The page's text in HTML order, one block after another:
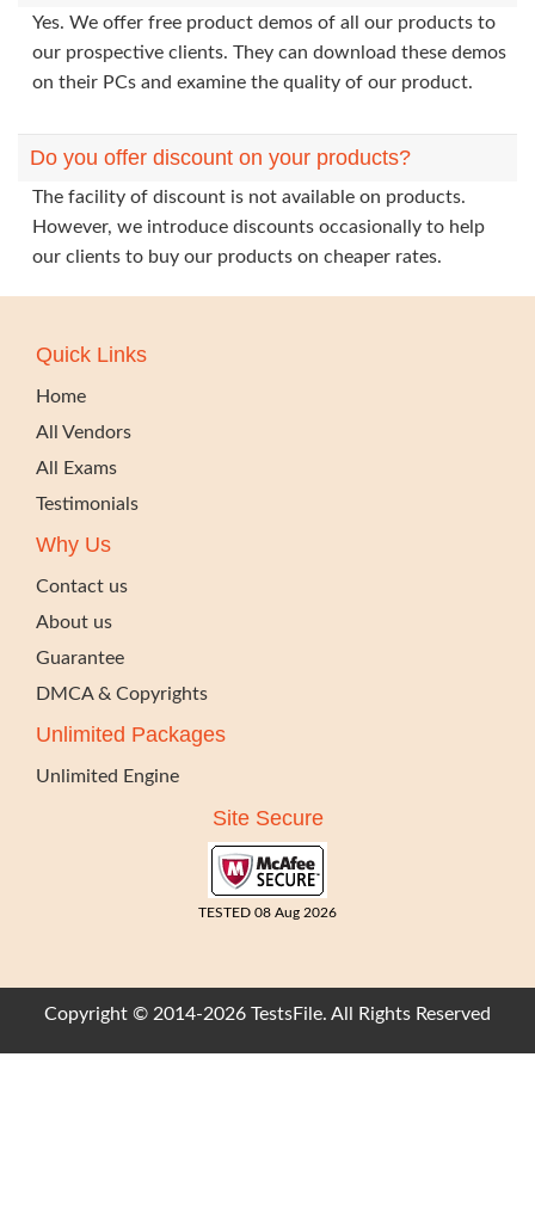
Yes. We offer free product demos of all our products to
our prospective clients. They can download these demos
on their PCs and examine the quality of our product.
Do you offer discount on your products?
The facility of discount is not available on products.
However, we introduce discounts occasionally to help
our clients to buy our products on cheaper rates.
Quick Links
Home
All Vendors
All Exams
Testimonials
Why Us
Contact us
About us
Guarantee
DMCA & Copyrights
Unlimited Packages
Unlimited Engine
Site Secure
TESTED 08 Aug 2026
Copyright © 2014-2026 TestsFile. All Rights Reserved